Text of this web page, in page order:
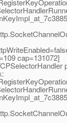
cap=131072]